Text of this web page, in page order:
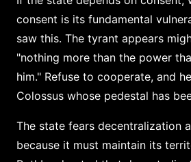
consent is its fundamental
saw this. The tyrant appears
"nothing more than the power
him." Refuse to cooperate, and
Colossus whose pedestal has
The state fears decentralization
because it must maintain its